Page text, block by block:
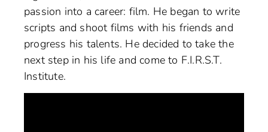
passion into a career: film. He began to write
scripts and shoot films with his friends and
progress his talents. He decided to take the
next step in his life and come to F.I.R.S.T.
Institute.